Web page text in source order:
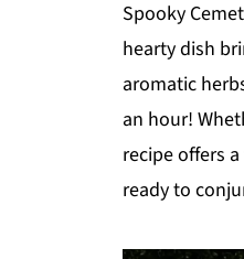
Spooky
hearty dish
aromatic
an hour!
recipe offers
ready to